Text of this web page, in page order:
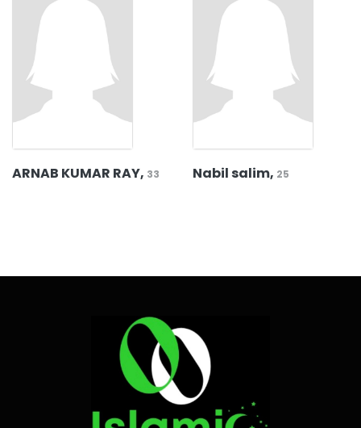
ARNAB KUMAR RAY, 33 Nabil salim, 25